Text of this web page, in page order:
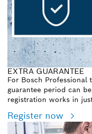
EXTRA GUARANTEE
For Bosch Professional
guarantee period can
registration works in
Register now